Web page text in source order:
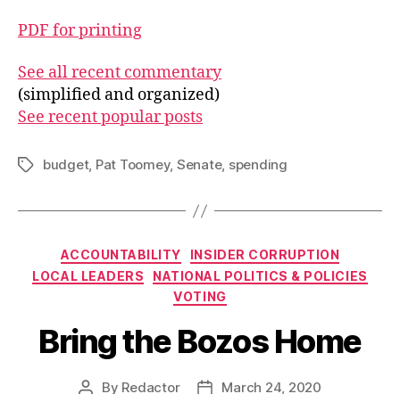
PDF for printing
See all recent commentary
(simplified and organized)
See recent popular posts
Tagsbudget, Pat Toomey, Senate, spending
Categories
ACCOUNTABILITY
INSIDER CORRUPTION
LOCAL LEADERS
NATIONAL POLITICS & POLICIES
VOTING
Bring the Bozos Home
Post
By Redactor PostMarch 24, 2020